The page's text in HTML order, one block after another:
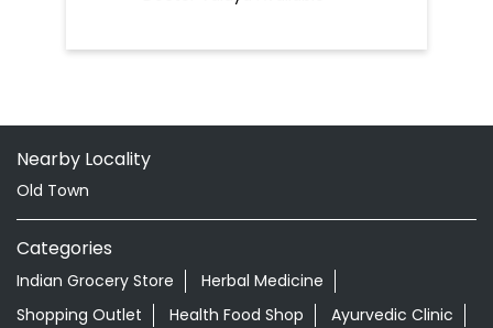
Categories
Grocery Stores
Best Diaper Rash Cream in Shree Lingaraj
Baby Body Wash in Shree Lingaraj
Baby Soap in Shree Lingaraj